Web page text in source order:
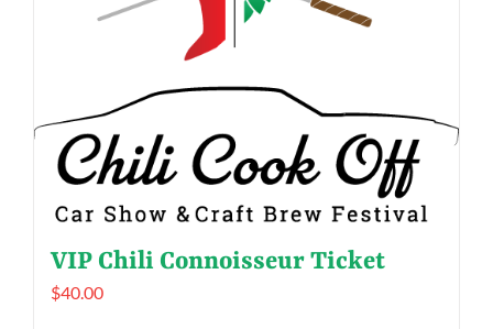
VIP Chili Connoisseur Ticket
$40.00